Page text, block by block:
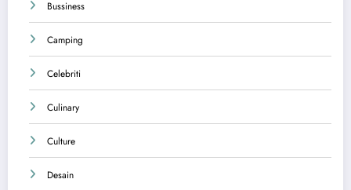
Bussiness
Camping
Celebriti
Culinary
Culture
Desain